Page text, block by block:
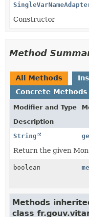
Constructor
Method
All Methods
Concrete Methods
Modifier and Type
Description
String
Return the given
boolean
Methods
class